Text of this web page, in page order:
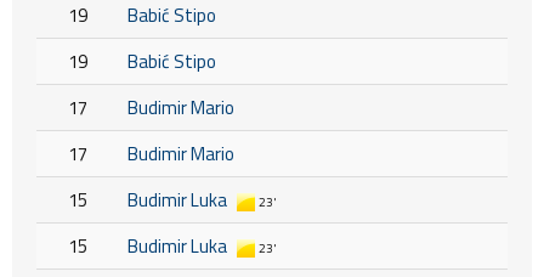
19
Babić Stipo
19
Babić Stipo
17
Budimir Mario
17
Budimir Mario
15
Budimir Luka 23'
15 Budimir Luka 23'